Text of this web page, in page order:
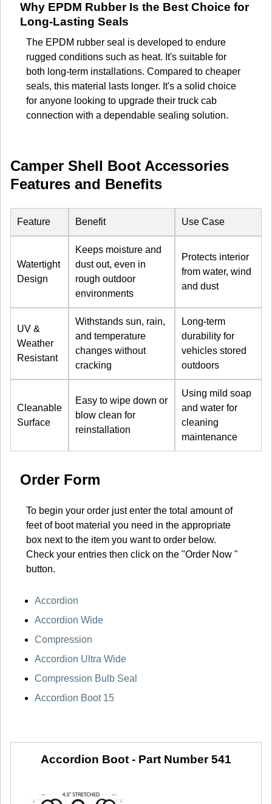
Why EPDM Rubber Is the Best Choice for
Long-Lasting Seals
The EPDM rubber seal is developed to endure
rugged conditions such as heat. It's suitable for
both long-term installations. Compared to cheaper
seals, this material lasts longer. It's a solid choice
for anyone looking to upgrade their truck cab
connection with a dependable sealing solution.
Camper Shell Boot Accessories
Features and Benefits
Feature Benefit Use Case
Watertight
Design
Keeps moisture and
dust out, even in
rough outdoor
environments
Protects interior
from water, wind
and dust
UV &
Weather
Resistant
Withstands sun, rain,
and temperature
changes without
cracking
Long-term
durability for
vehicles stored
outdoors
Cleanable
Surface
Easy to wipe down or
blow clean for
reinstallation
Using mild soap
and water for
cleaning
maintenance
Order Form
To begin your order just enter the total amount of
feet of boot material you need in the appropriate
box next to the item you want to order below.
Check your entries then click on the "Order Now "
button.
Accordion
Accordion Wide
Compression
Accordion Ultra Wide
Compression Bulb Seal
Accordion Boot 15
Accordion Boot - Part Number 541